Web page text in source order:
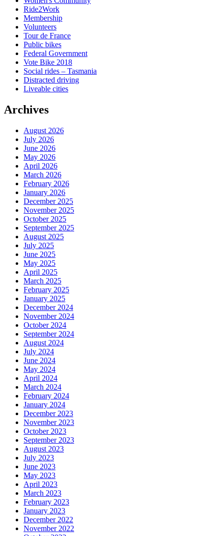
Ride2Work
Membership
Volunteers
Tour de France
Public bikes
Federal Government
Vote Bike 2018
Social rides – Tasmania
Distracted driving
Liveable cities
Archives
August 2026
July 2026
June 2026
May 2026
April 2026
March 2026
February 2026
January 2026
December 2025
November 2025
October 2025
September 2025
August 2025
July 2025
June 2025
May 2025
April 2025
March 2025
February 2025
January 2025
December 2024
November 2024
October 2024
September 2024
August 2024
July 2024
June 2024
May 2024
April 2024
March 2024
February 2024
January 2024
December 2023
November 2023
October 2023
September 2023
August 2023
July 2023
June 2023
May 2023
April 2023
March 2023
February 2023
January 2023
December 2022
November 2022